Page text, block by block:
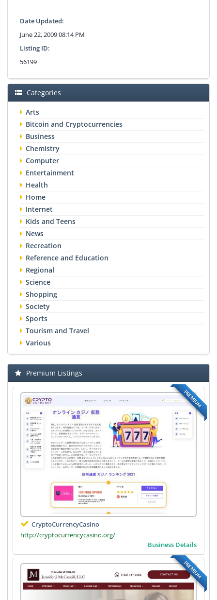
Date Updated:
June 22, 2009 08:14 PM
Listing ID:
56199
Categories
Arts
Bitcoin and Cryptocurrencies
Business
Chemistry
Computer
Entertainment
Health
Home
Internet
Kids and Teens
News
Recreation
Reference and Education
Regional
Science
Shopping
Society
Sports
Tourism and Travel
Various
Premium Listings
PREMIUM
CryptoCurrencyCasino
http://cryptocurrencycasino.org/
Business Details
PREMIUM